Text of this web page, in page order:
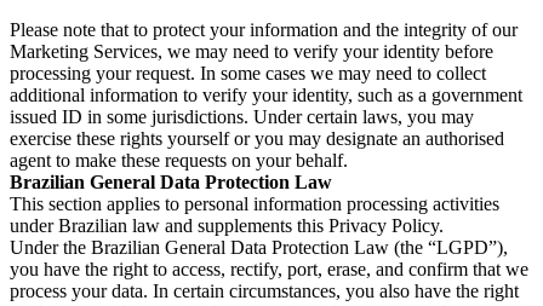
Please note that to protect your information and the integrity of our
Marketing Services, we may need to verify your identity before
processing your request. In some cases we may need to collect
additional information to verify your identity, such as a government
issued ID in some jurisdictions. Under certain laws, you may
exercise these rights yourself or you may designate an authorised
agent to make these requests on your behalf.
Brazilian General Data Protection Law
This section applies to personal information processing activities
under Brazilian law and supplements this Privacy Policy.
Under the Brazilian General Data Protection Law (the “LGPD”),
you have the right to access, rectify, port, erase, and confirm that we
process your data. In certain circumstances, you also have the right